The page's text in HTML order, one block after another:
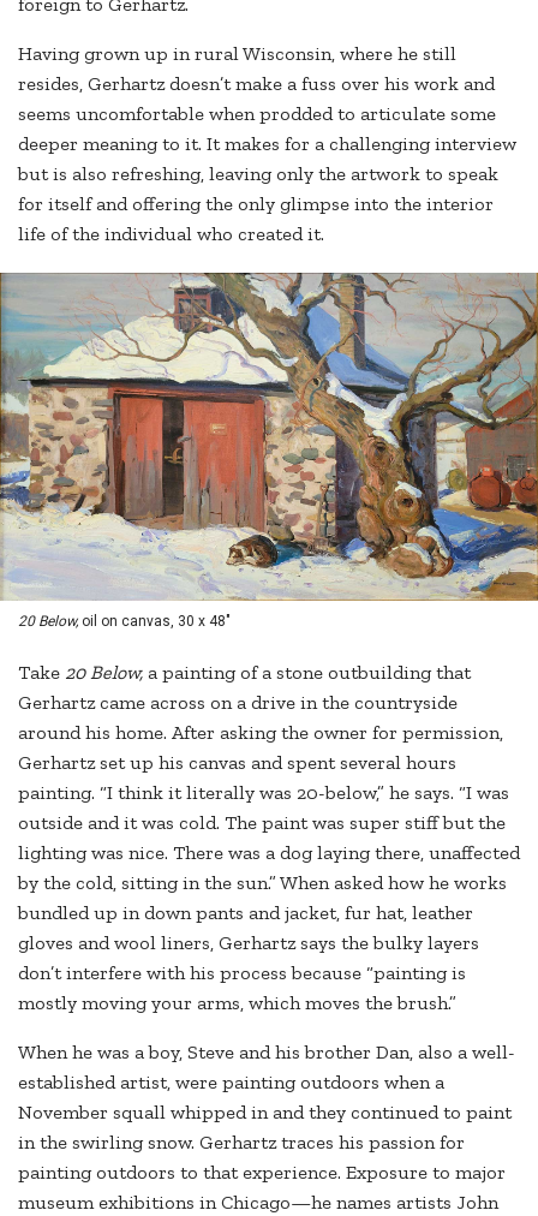
Having grown up in rural Wisconsin, where he still
resides, Gerhartz doesn’t make a fuss over his work and
seems uncomfortable when prodded to articulate some
deeper meaning to it. It makes for a challenging interview
but is also refreshing, leaving only the artwork to speak
for itself and offering the only glimpse into the interior
life of the individual who created it.
20 Below, oil on canvas, 30 x 48"
Take 20 Below, a painting of a stone outbuilding that
Gerhartz came across on a drive in the countryside
around his home. After asking the owner for permission,
Gerhartz set up his canvas and spent several hours
painting. “I think it literally was 20-below,” he says. “I was
outside and it was cold. The paint was super stiff but the
lighting was nice. There was a dog laying there, unaffected
by the cold, sitting in the sun.” When asked how he works
bundled up in down pants and jacket, fur hat, leather
gloves and wool liners, Gerhartz says the bulky layers
don’t interfere with his process because “painting is
mostly moving your arms, which moves the brush.”
When he was a boy, Steve and his brother Dan, also a well-
established artist, were painting outdoors when a
November squall whipped in and they continued to paint
in the swirling snow. Gerhartz traces his passion for
painting outdoors to that experience. Exposure to major
museum exhibitions in Chicago—he names artists John